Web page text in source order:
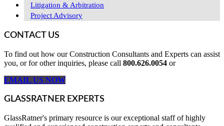
Litigation & Arbitration
Project Advisory
CONTACT US
To find out how our Construction Consultants and Experts can assist
you, or for other inquiries, please call 800.626.0054 or
EMAIL US NOW
GLASSRATNER EXPERTS
GlassRatner's primary resource is our exceptional staff of highly